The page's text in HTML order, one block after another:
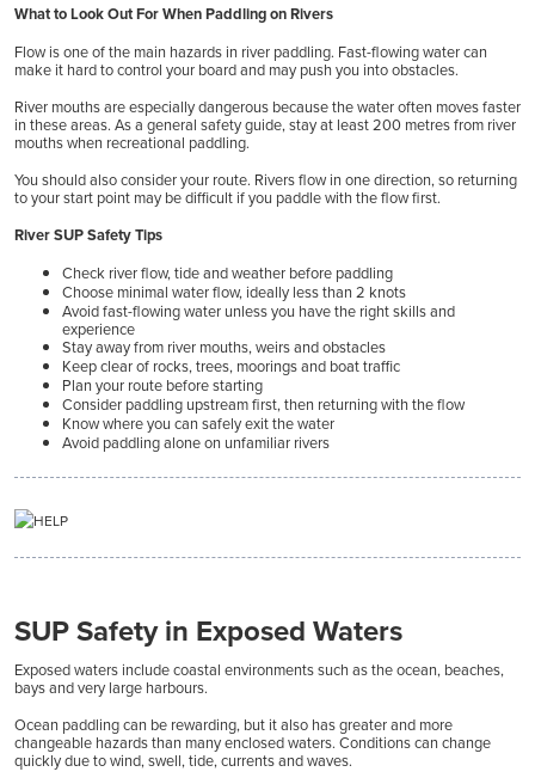
What to Look Out For When Paddling on Rivers
Flow is one of the main hazards in river paddling. Fast-flowing water can
make it hard to control your board and may push you into obstacles.
River mouths are especially dangerous because the water often moves faster
in these areas. As a general safety guide, stay at least 200 metres from river
mouths when recreational paddling.
You should also consider your route. Rivers flow in one direction, so returning
to your start point may be difficult if you paddle with the flow first.
River SUP Safety Tips
Check river flow, tide and weather before paddling
Choose minimal water flow, ideally less than 2 knots
Avoid fast-flowing water unless you have the right skills and
experience
Stay away from river mouths, weirs and obstacles
Keep clear of rocks, trees, moorings and boat traffic
Plan your route before starting
Consider paddling upstream first, then returning with the flow
Know where you can safely exit the water
Avoid paddling alone on unfamiliar rivers
SUP Safety in Exposed Waters
Exposed waters include coastal environments such as the ocean, beaches,
bays and very large harbours.
Ocean paddling can be rewarding, but it also has greater and more
changeable hazards than many enclosed waters. Conditions can change
quickly due to wind, swell, tide, currents and waves.